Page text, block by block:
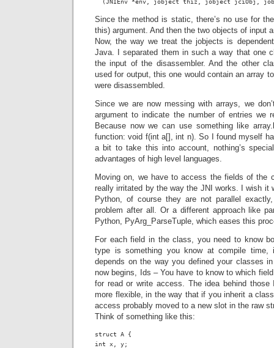
(JNIEnv *env, jobject thiz, jobject jciObj,
Since the method is static, there’s no use for
this) argument. And then the two objects of input
Now, the way we treat the jobjects is
Java. I separated them in such a way that one
the input of the disassembler. And the other
used for output, this one would contain an array
were disassembled.
Since we are now messing with arrays, we
argument to indicate the number of entries we
Because now we can use something like
function: void f(int a[], int n). So I found myself
a bit to take this into account, nothing’s
advantages of high level languages.
Moving on, we have to access the fields of the
really irritated by the way the JNI works. I wish it
Python, of course they are not parallel
problem after all. Or a different approach like
Python, PyArg_ParseTuple, which eases this
For each field in the class, you need to know
type is something you know at compile time,
depends on the way you defined your classes
now begins, Ids – You have to know to which
for read or write access. The idea behind
more flexible, in the way that if you inherit a
access probably moved to a new slot in the raw
Think of something like this:
struct A {
int x, y;